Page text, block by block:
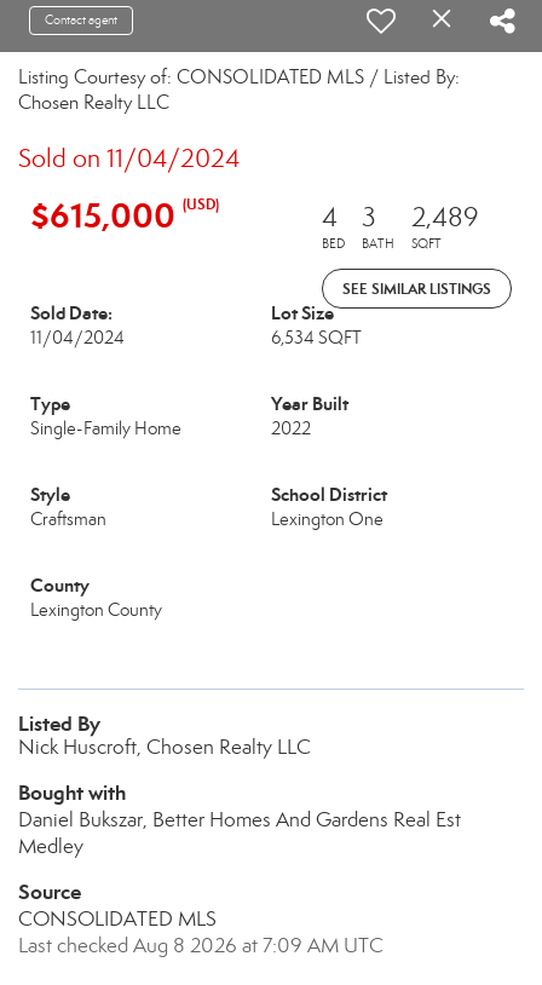
Contact agent
Listing Courtesy of: CONSOLIDATED MLS / Listed By:
Chosen Realty LLC
Sold on 11/04/2024
$615,000 (USD) 4
BED
3
BATH
2,489
SQFT
SEE SIMILAR LISTINGS
Sold Date:
11/04/2024
Lot Size
6,534 SQFT
Type
Single-Family Home
Year Built
2022
Style
Craftsman
School District
Lexington One
County
Lexington County
Listed By
Nick Huscroft, Chosen Realty LLC
Bought with
Daniel Bukszar, Better Homes And Gardens Real Est
Medley
Source
CONSOLIDATED MLS
Last checked Aug 8 2026 at 7:09 AM UTC